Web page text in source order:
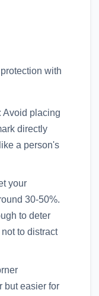
with
Avoid placing
directly
a person's
your
30-50%.
to deter
to distract
but easier for